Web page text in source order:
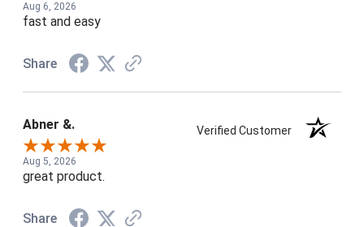
Aug 6, 2026
fast and easy
Share
Abner &. Verified Customer
Aug 5, 2026
great product.
Share